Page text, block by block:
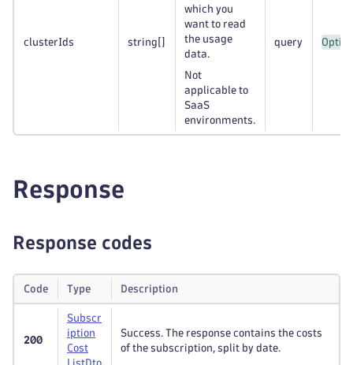
clusterIds string
which you
want to read
the usage
data.
Not
applicable to
SaaS
environments.
query
Response
Response codes
Code Type Description
200
Subscr
iption
Cost
Success. The response contains the costs
of the subscription, split by date.